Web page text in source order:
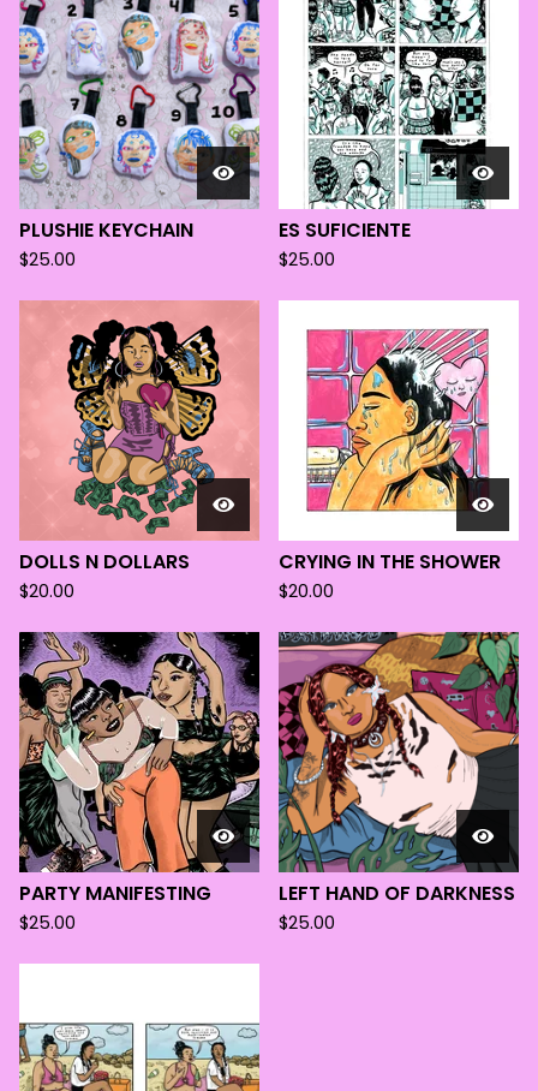
PLUSHIE KEYCHAIN
$25.00
ES SUFICIENTE
$25.00
DOLLS N DOLLARS
$20.00
CRYING IN THE SHOWER
$20.00
PARTY MANIFESTING
$25.00
LEFT HAND OF DARKNESS
$25.00